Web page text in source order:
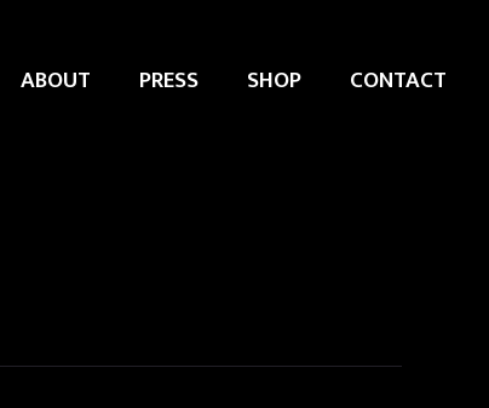
ABOUT PRESS SHOP CONTACT